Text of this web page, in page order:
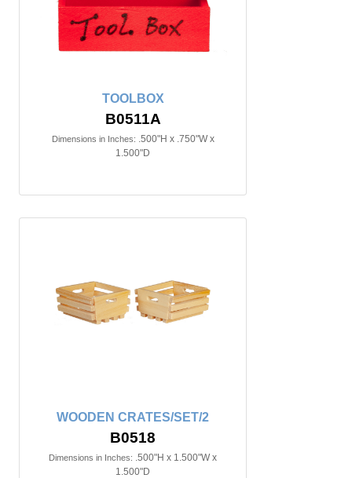
TOOLBOX
B0511A
Dimensions in Inches: .500"H x .750"W x
1.500"D
WOODEN CRATES/SET/2
B0518
Dimensions in Inches: .500"H x 1.500"W x
1.500"D